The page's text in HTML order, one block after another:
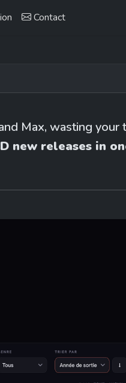
Contact
Max, wasting your
new releases in